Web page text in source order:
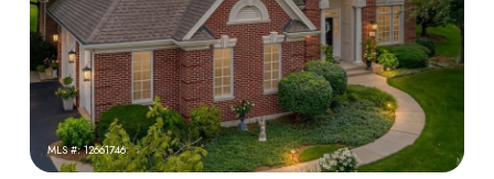
MLS #: 12661746